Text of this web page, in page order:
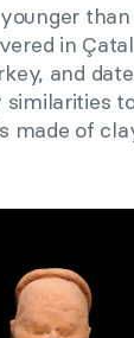
in
and
similarities
made of